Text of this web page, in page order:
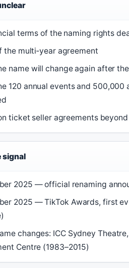
terms of the naming rights
the multi‑year agreement
name will change again after
120 annual events and
ticket seller agreements
signal
2025 — official renaming
2025 — TikTok Awards, first
changes: ICC Sydney
Centre (1983–2015)